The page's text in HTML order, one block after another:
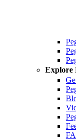
Explore